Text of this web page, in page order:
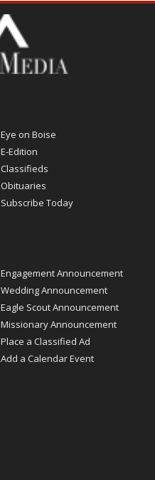
Eye on Boise
E-Edition
Classifieds
Obituaries
Subscribe Today
Engagement Announcement
Wedding Announcement
Eagle Scout Announcement
Missionary Announcement
Place a Classified Ad
Add a Calendar Event